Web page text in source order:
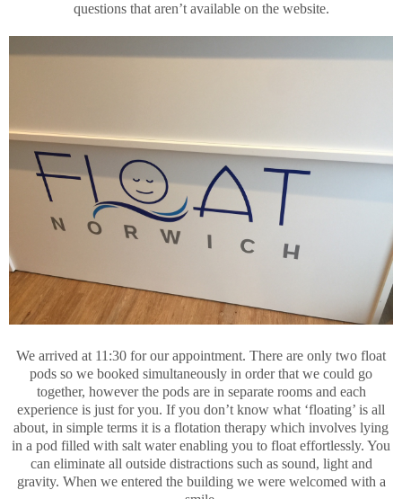
questions that aren’t available on the website.
We arrived at 11:30 for our appointment. There are only two float
pods so we booked simultaneously in order that we could go
together, however the pods are in separate rooms and each
experience is just for you. If you don’t know what ‘floating’ is all
about, in simple terms it is a flotation therapy which involves lying
in a pod filled with salt water enabling you to float effortlessly. You
can eliminate all outside distractions such as sound, light and
gravity. When we entered the building we were welcomed with a